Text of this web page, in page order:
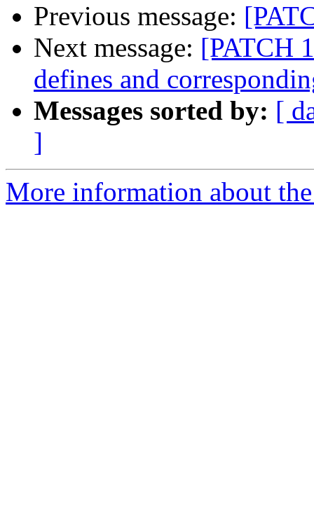
Previous message:
Next message: [PATCH
defines and
Messages sorted by: [
]
More information about